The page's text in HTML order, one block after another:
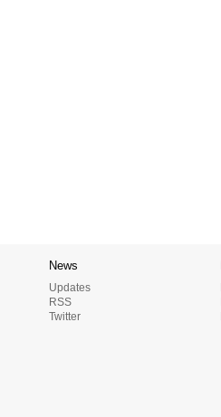
News
Updates
RSS
Twitter